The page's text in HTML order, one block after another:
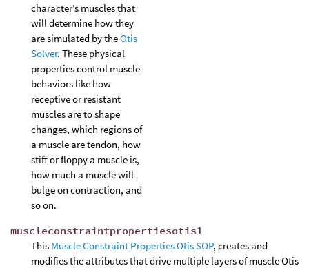
character’s muscles that
will determine how they
are simulated by theOtis
Solver. These physical
properties control muscle
behaviors like how
receptive or resistant
muscles are to shape
changes, which regions of
a muscle are tendon, how
stiff or floppy a muscle is,
how much a muscle will
bulge on contraction, and
so on.
muscleconstraintpropertiesotis1
This Muscle Constraint Properties Otis SOP, creates and
modifies the attributes that drive multiple layers of muscle Otis